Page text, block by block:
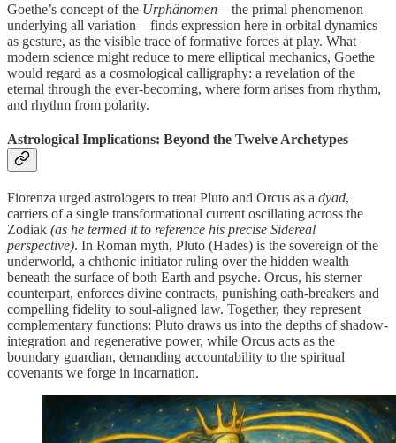
Goethe’s concept of the Urphänomen—the primal phenomenon
underlying all variation—finds expression here in orbital dynamics
as gesture, as the visible trace of formative forces at play. What
modern science might reduce to mere elliptical mechanics, Goethe
would regard as a cosmological calligraphy: a revelation of the
eternal through the ever-becoming, where form arises from rhythm,
and rhythm from polarity.
Astrological Implications: Beyond the Twelve Archetypes
Fiorenza urged astrologers to treat Pluto and Orcus as a dyad,
carriers of a single transformational current oscillating across the
Zodiak (as he termed it to reference his precise Sidereal
perspective). In Roman myth, Pluto (Hades) is the sovereign of the
underworld, a chthonic initiator ruling over the hidden wealth
beneath the surface of both Earth and psyche. Orcus, his sterner
counterpart, enforces divine contracts, punishing oath-breakers and
compelling fidelity to soul-aligned law. Together, they represent
complementary functions: Pluto draws us into the depths of shadow-
integration and regenerative power, while Orcus acts as the
boundary guardian, demanding accountability to the spiritual
covenants we forge in incarnation.